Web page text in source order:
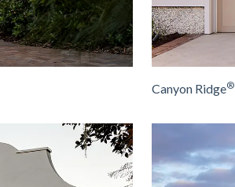
Canyon Ridge®